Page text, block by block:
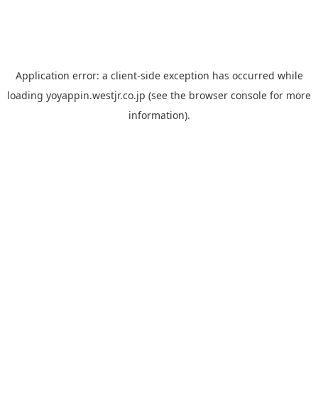
Application error: a client-side exception has occurred while
loading yoyappin.westjr.co.jp (see the browser console for more
information).